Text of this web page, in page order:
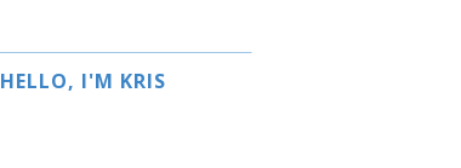
HELLO, I'M KRIS